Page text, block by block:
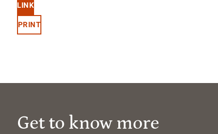
LINK
PRINT
Get to know more